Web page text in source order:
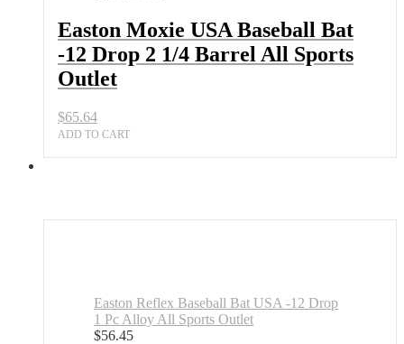
2
1/4
Barrel
All
Outlet
quantity
Easton Moxie USA Baseball Bat
-12 Drop 2 1/4 Barrel All Sports
Outlet
$65.64
ADD TO CART
Easton Reflex Baseball Bat USA -12 Drop
1 Pc Alloy All Sports Outlet
$56.45